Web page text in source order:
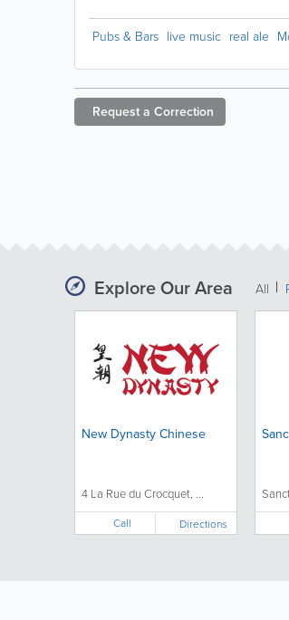
Pubs & Bars live music real ale
Request a Correction
Explore Our Area All
New Dynasty Chinese
4 La Rue du Crocquet, ...
Call Directions